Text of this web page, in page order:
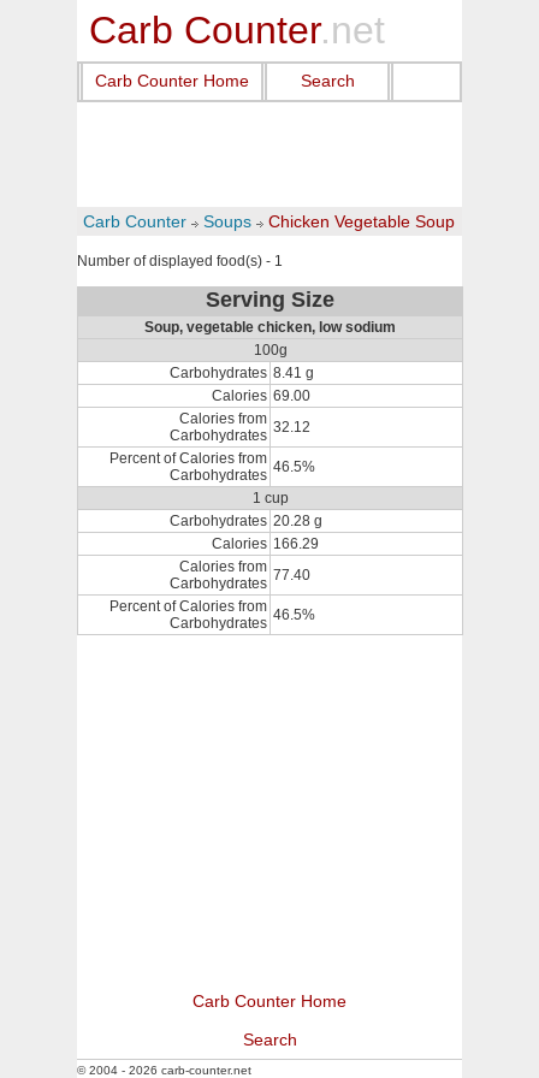
Carb Counter.net
Carb Counter Home Search
Carb Counter Soups Chicken Vegetable Soup
Number of displayed food(s) - 1
Serving Size
Soup, vegetable chicken, low sodium
100g
Carbohydrates 8.41 g
Calories 69.00
Calories from
Carbohydrates 32.12
Percent of Calories from
Carbohydrates 46.5%
1 cup
Carbohydrates 20.28 g
Calories 166.29
Calories from
Carbohydrates 77.40
Percent of Calories from
Carbohydrates 46.5%
Carb Counter Home
Search
© 2004 - 2026 carb-counter.net